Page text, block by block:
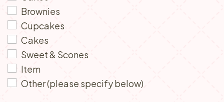
Brownies
Cupcakes
Cakes
Sweet & Scones
Item
Other (please specify below)